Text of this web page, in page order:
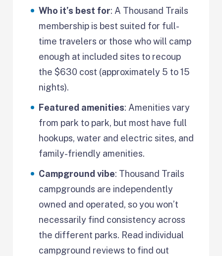
Who it’s best for: A Thousand Trails
membership is best suited for full-
time travelers or those who will camp
enough at included sites to recoup
the $630 cost (approximately 5 to 15
nights).
Featured amenities: Amenities vary
from park to park, but most have full
hookups, water and electric sites, and
family-friendly amenities.
Campground vibe: Thousand Trails
campgrounds are independently
owned and operated, so you won’t
necessarily find consistency across
the different parks. Read individual
campground reviews to find out